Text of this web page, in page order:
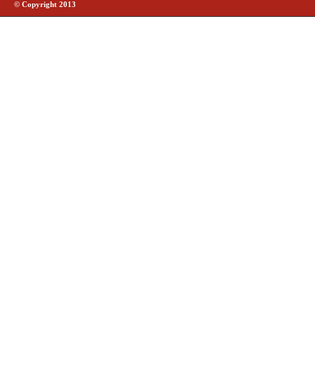
© Copyright 2013